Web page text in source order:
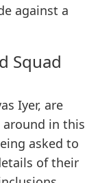
against a
Squad
Iyer, are
in this
asked to
of their